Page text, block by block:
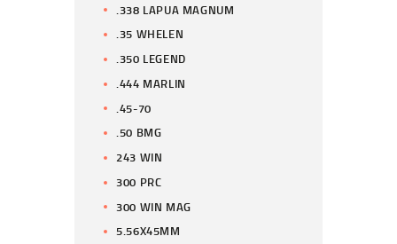
.338 LAPUA MAGNUM
.35 WHELEN
.350 LEGEND
.444 MARLIN
.45-70
.50 BMG
243 WIN
300 PRC
300 WIN MAG
5.56X45MM